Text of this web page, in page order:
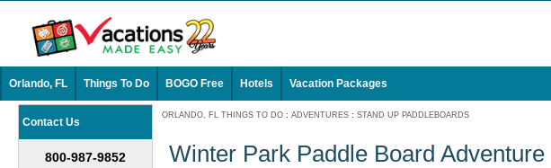
Orlando, FL Things To Do BOGO Free Hotels Vacation Packages
Contact Us
800-987-9852
ORLANDO, FL THINGS TO DO : ADVENTURES : STAND UP PADDLEBOARDS
Winter Park Paddle Board Adventure